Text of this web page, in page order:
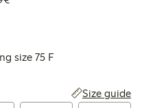
size 75 F
Size guide